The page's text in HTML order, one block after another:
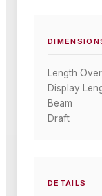
Length
Display
Beam
Draft
DETAILS